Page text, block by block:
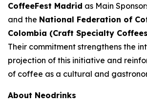
CoffeeFest Madrid as Main
and the National Federation of
Colombia (Craft Specialty
Their commitment strengthens the
projection of this initiative and
of coffee as a cultural and
About Neodrinks